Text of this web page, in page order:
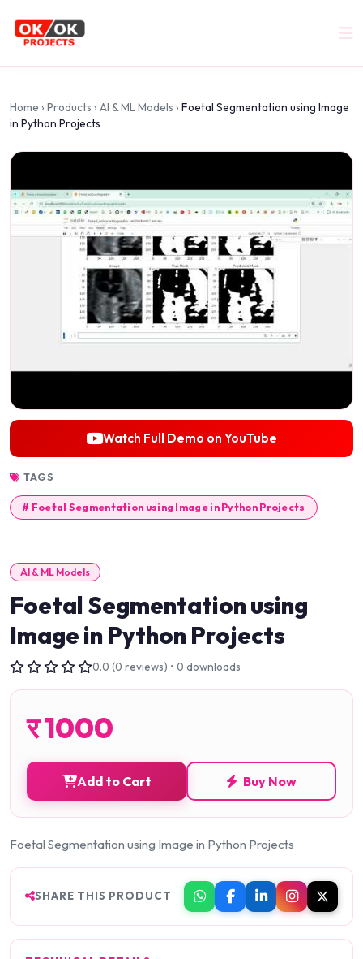
Home › Products › AI & ML Models › Foetal Segmentation using Image
in Python Projects
Watch Full Demo on YouTube
TAGS
# Foetal Segmentation using Image in Python Projects
AI & ML Models
Foetal Segmentation using
Image in Python Projects
0.0 (0 reviews) • 0 downloads
र1000
Add to Cart Buy Now
Foetal Segmentation using Image in Python Projects
SHARE THIS PRODUCT